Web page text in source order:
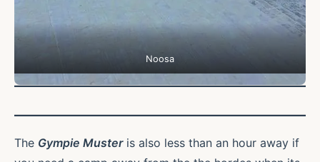
Noosa
The Gympie Musteris also less than an hour away if